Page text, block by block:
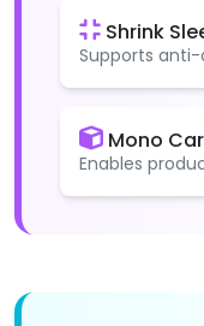
Shrink
Supports
Mono
Enables